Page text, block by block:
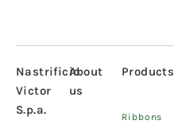
Nastrificio
Victor
S.p.a.
About
us
Products
Ribbons